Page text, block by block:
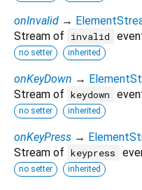
onInvalid →
Stream of
invalid
no setter inherited
onKeyDown →
Stream of keydown
no setter inherited
onKeyPress →
Stream of keypress
no setter inherited